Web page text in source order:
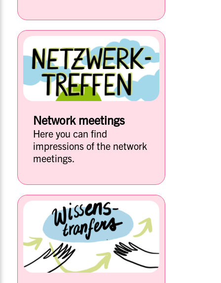
Network meetings
Here you can find
impressions of the network
meetings.